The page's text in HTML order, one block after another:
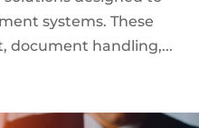
systems. These
document handling,...